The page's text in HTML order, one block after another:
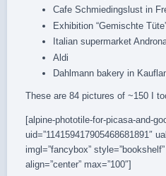
Cafe Schmiedingslust in
Exhibition “Gemischte
Italian supermarket
Aldi
Dahlmann bakery in
These are 84 pictures of ~150 I
[alpine-phototile-for-picasa-and-
uid=”114159417905468681891″
imgl=”fancybox”
align=”center” max=”100″]